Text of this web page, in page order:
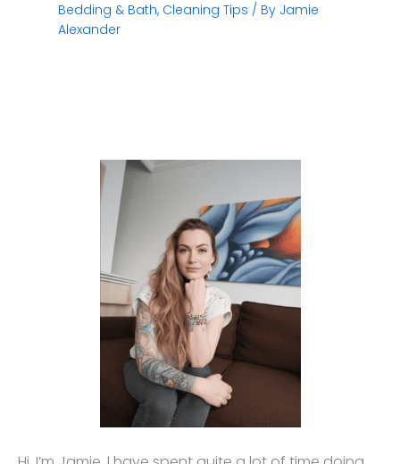
Bedding & Bath, Cleaning Tips / By Jamie
Alexander